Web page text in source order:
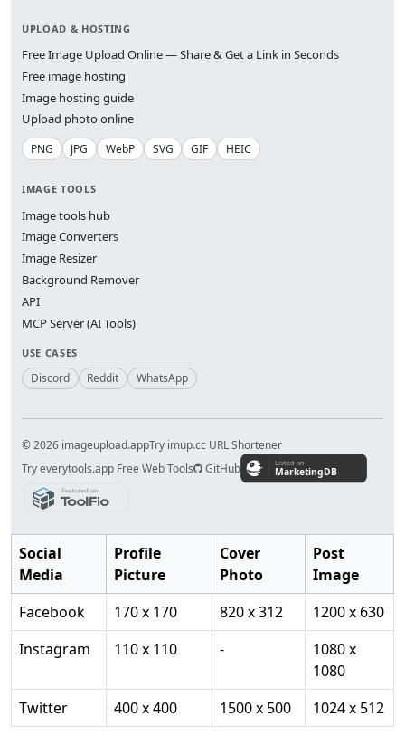
UPLOAD & HOSTING
Free Image Upload Online — Share & Get a Link in Seconds
Free image hosting
Image hosting guide
Upload photo online
PNG JPG WebP SVG GIF HEIC
IMAGE TOOLS
Image tools hub
Image Converters
Image Resizer
Background Remover
API
MCP Server (AI Tools)
USE CASES
Discord Reddit WhatsApp
© 2026 imageupload.appTry imup.cc URL Shortener
Try everytools.app Free Web Tools
GitHub
Social
Media
Profile
Picture
Cover
Photo
Post
Image
Facebook
170 x 170 820 x 312
1200 x 630
Instagram
110 x 110 -
1080 x
1080
Twitter
400 x 400 1500 x 500 1024 x 512